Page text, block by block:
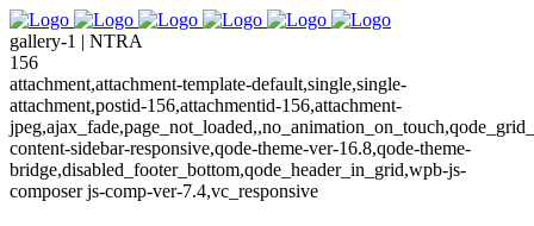
gallery-1 | NTRA
156
attachment,attachment-template-default,single,single-
attachment,postid-156,attachmentid-156,attachment-
content-sidebar-responsive,qode-theme-ver-16.8,qode-theme-
bridge,disabled_footer_bottom,qode_header_in_grid,wpb-js-
composer js-comp-ver-7.4,vc_responsive